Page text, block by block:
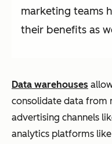
marketing teams
their benefits as
Data warehouses
consolidate data from
advertising channels
analytics platforms